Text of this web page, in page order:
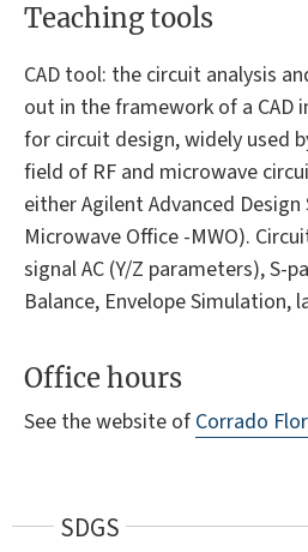
Teaching tools
CAD tool: the circuit analysis
out in the framework of a
for circuit design, widely used
field of RF and microwave
either Agilent Advanced Design
Microwave Office -MWO).
signal AC (Y/Z parameters), S-
Balance, Envelope Simulation,
Office hours
See the website of Corrado
SDGS